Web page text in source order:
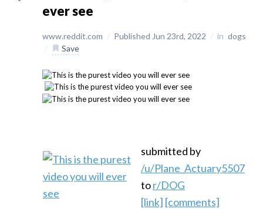
ever see
www.reddit.com / Published Jun 23rd, 2022 / in dogs
/
Save
submitted by
/u/Plane_Actuary5507
tor/DOG
[link] [comments]